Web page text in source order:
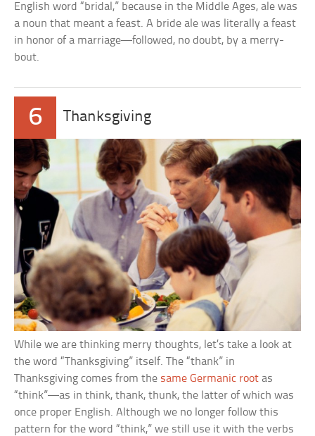
English word “bridal,” because in the Middle Ages, ale was
a noun that meant a feast. A bride ale was literally a feast
in honor of a marriage—followed, no doubt, by a merry-
bout.
6 Thanksgiving
While we are thinking merry thoughts, let’s take a look at
the word “Thanksgiving” itself. The “thank” in
Thanksgiving comes from the same Germanic root as
“think”—as in think, thank, thunk, the latter of which was
once proper English. Although we no longer follow this
pattern for the word “think,” we still use it with the verbs